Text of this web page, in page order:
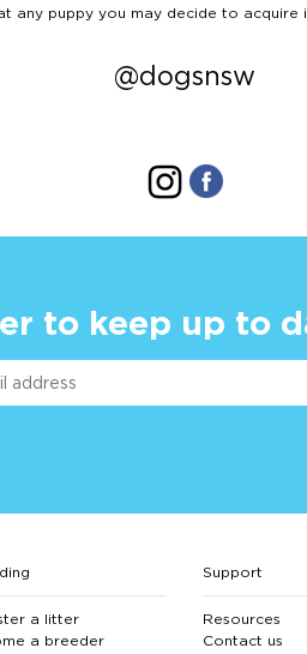
puppy you may decide to acquire
@dogsnsw
to keep up to
a litter
a breeder
Support
Resources
Contact us